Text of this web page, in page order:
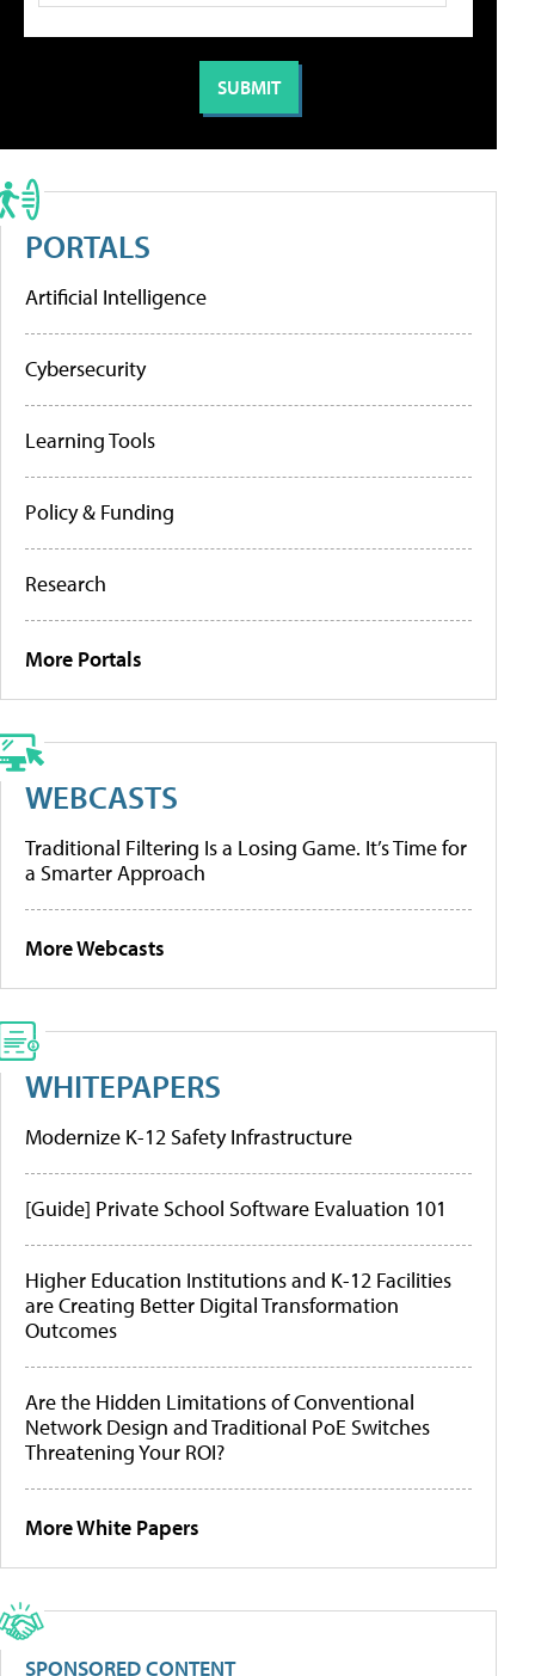
PORTALS
Artificial Intelligence
Cybersecurity
Learning Tools
Policy & Funding
Research
More Portals
WEBCASTS
Traditional Filtering Is a Losing Game. It’s Time for
a Smarter Approach
More Webcasts
WHITEPAPERS
Modernize K-12 Safety Infrastructure
[Guide] Private School Software Evaluation 101
Higher Education Institutions and K-12 Facilities
are Creating Better Digital Transformation
Outcomes
Are the Hidden Limitations of Conventional
Network Design and Traditional PoE Switches
Threatening Your ROI?
More White Papers
SPONSORED CONTENT